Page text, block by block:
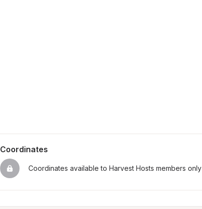
Coordinates
Coordinates available to Harvest Hosts members only